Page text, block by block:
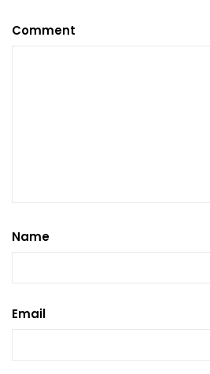
Comment
Name
Email